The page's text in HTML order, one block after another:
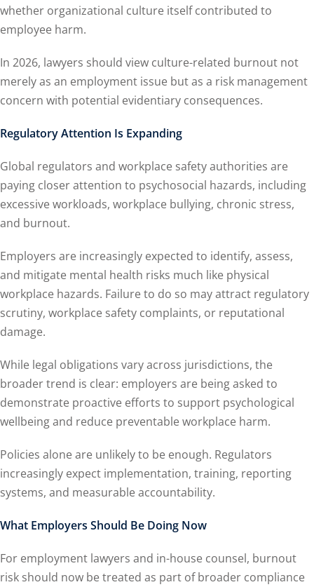
whether organizational culture itself contributed to
employee harm.
In 2026, lawyers should view culture-related burnout not
merely as an employment issue but as a risk management
concern with potential evidentiary consequences.
Regulatory Attention Is Expanding
Global regulators and workplace safety authorities are
paying closer attention to psychosocial hazards, including
excessive workloads, workplace bullying, chronic stress,
and burnout.
Employers are increasingly expected to identify, assess,
and mitigate mental health risks much like physical
workplace hazards. Failure to do so may attract regulatory
scrutiny, workplace safety complaints, or reputational
damage.
While legal obligations vary across jurisdictions, the
broader trend is clear: employers are being asked to
demonstrate proactive efforts to support psychological
wellbeing and reduce preventable workplace harm.
Policies alone are unlikely to be enough. Regulators
increasingly expect implementation, training, reporting
systems, and measurable accountability.
What Employers Should Be Doing Now
For employment lawyers and in-house counsel, burnout
risk should now be treated as part of broader compliance